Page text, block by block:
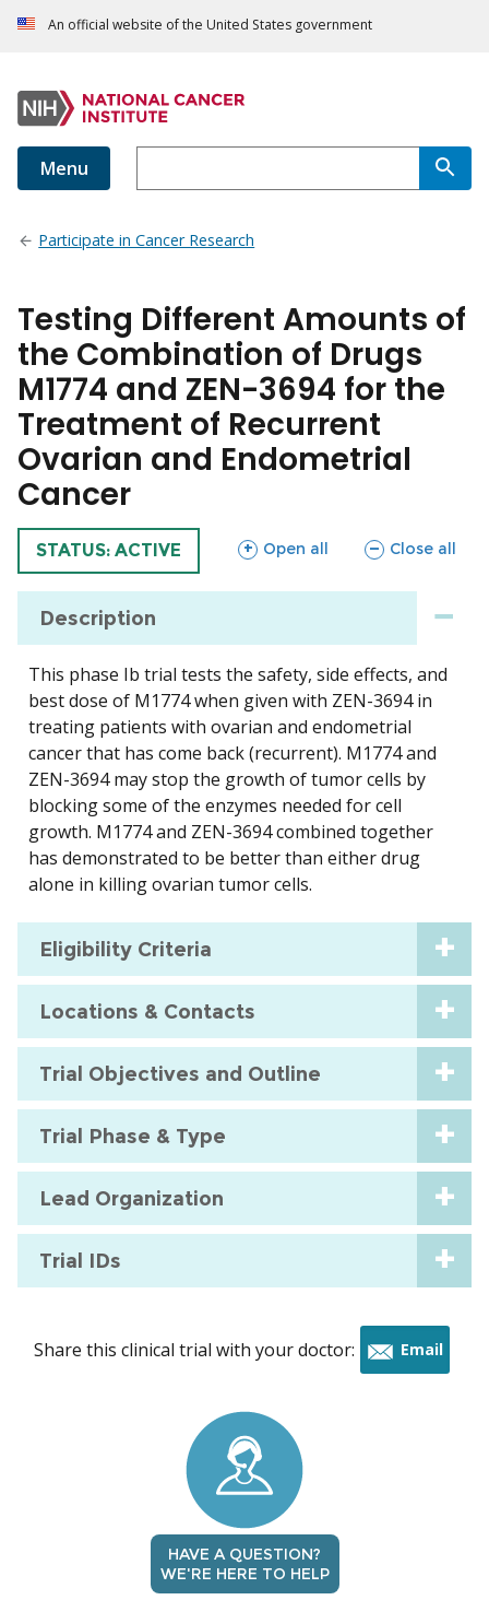
An official website of the United States government
Menu
Participate in Cancer Research
Testing Different Amounts of
the Combination of Drugs
M1774 and ZEN-3694 for the
Treatment of Recurrent
Ovarian and Endometrial
Cancer
TRIAL
STATUS: ACTIVE Open all
sections Close all
sections
Description
This phase Ib trial tests the safety, side effects, and
best dose of M1774 when given with ZEN-3694 in
treating patients with ovarian and endometrial
cancer that has come back (recurrent). M1774 and
ZEN-3694 may stop the growth of tumor cells by
blocking some of the enzymes needed for cell
growth. M1774 and ZEN-3694 combined together
has demonstrated to be better than either drug
alone in killing ovarian tumor cells.
Eligibility Criteria
Locations & Contacts
Trial Objectives and Outline
Trial Phase & Type
Lead Organization
Trial IDs
Share this clinical trial with your doctor: Email
HAVE A QUESTION?
WE'RE HERE TO HELP